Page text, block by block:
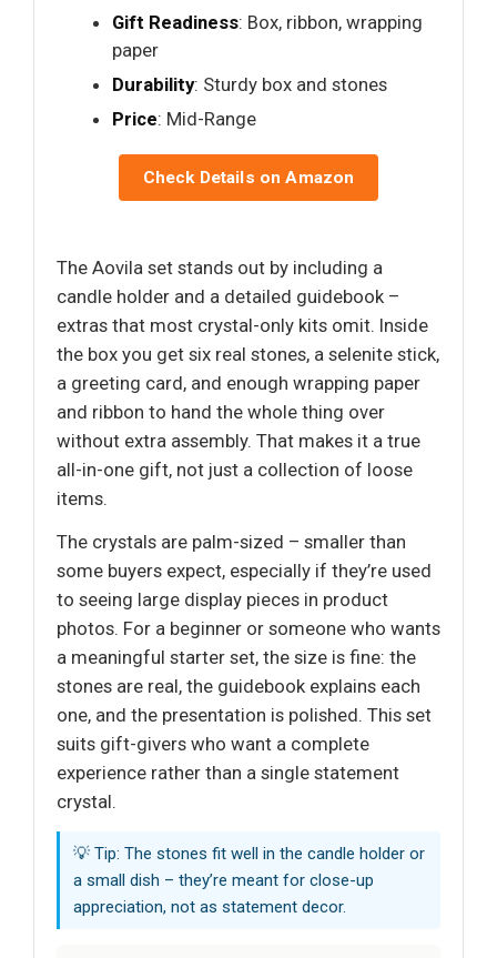
Gift Readiness: Box, ribbon, wrapping
paper
Durability: Sturdy box and stones
Price: Mid-Range
Check Details on Amazon
The Aovila set stands out by including a
candle holder and a detailed guidebook –
extras that most crystal-only kits omit. Inside
the box you get six real stones, a selenite stick,
a greeting card, and enough wrapping paper
and ribbon to hand the whole thing over
without extra assembly. That makes it a true
all-in-one gift, not just a collection of loose
items.
The crystals are palm-sized – smaller than
some buyers expect, especially if they’re used
to seeing large display pieces in product
photos. For a beginner or someone who wants
a meaningful starter set, the size is fine: the
stones are real, the guidebook explains each
one, and the presentation is polished. This set
suits gift-givers who want a complete
experience rather than a single statement
crystal.
💡 Tip: The stones fit well in the candle holder or
a small dish – they’re meant for close-up
appreciation, not as statement decor.